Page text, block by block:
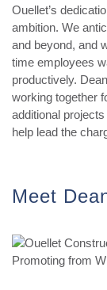
Ouellet’s
ambition. We
and beyond, and
time employees
productively.
working together
additional
help lead the
Meet